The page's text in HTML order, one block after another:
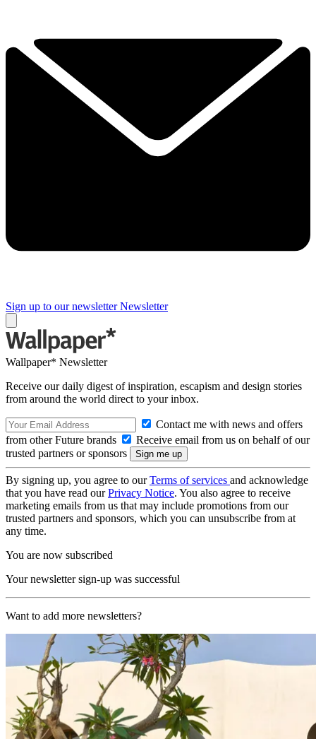
Sign up to our newsletter Newsletter
Wallpaper* Newsletter
Receive our daily digest of inspiration, escapism and design stories
from around the world direct to your inbox.
Contact me with news and offers
from other Future brands
Receive email from us on behalf of our
trusted partners or sponsors
By signing up, you agree to ourTerms of services and acknowledge
that you have read ourPrivacy Notice. You also agree to receive
marketing emails from us that may include promotions from our
trusted partners and sponsors, which you can unsubscribe from at
any time.
You are now subscribed
Your newsletter sign-up was successful
Want to add more newsletters?